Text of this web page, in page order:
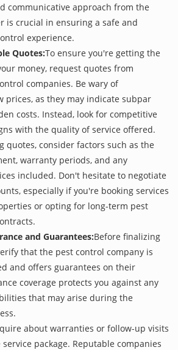
communicative approach from the
is crucial in ensuring a safe and
experience.
Quotes:To ensure you're getting the
money, request quotes from
companies. Be wary of
prices, as they may indicate subpar
costs. Instead, look for competitive
with the quality of service offered.
quotes, consider factors such as the
warranty periods, and any
included. Don't hesitate to negotiate
especially if you're booking services
or opting for long-term pest
and Guarantees:Before finalizing
that the pest control company is
and offers guarantees on their
coverage protects you against any
that may arise during the
about warranties or follow-up visits
package. Reputable companies